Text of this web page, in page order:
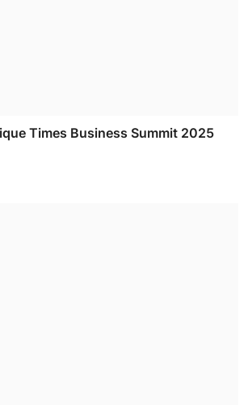
Times Business Summit 2025